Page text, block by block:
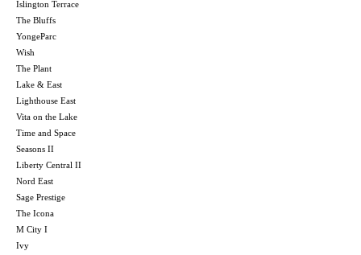
Islington Terrace
The Bluffs
YongeParc
Wish
The Plant
Lake & East
Lighthouse East
Vita on the Lake
Time and Space
Seasons II
Liberty Central II
Nord East
Sage Prestige
The Icona
M City I
Ivy